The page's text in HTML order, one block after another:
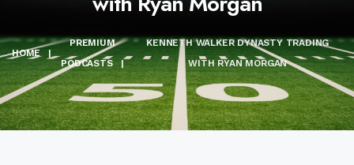
HOME |
PREMIUM
PODCASTS
|
KENNETH WALKER DYNASTY TRADING
WITH RYAN MORGAN